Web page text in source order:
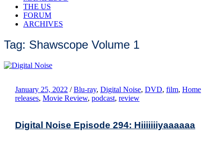
THE US
FORUM
ARCHIVES
Tag: Shawscope Volume 1
January 25, 2022 / Blu-ray, Digital Noise, DVD, film, Home
releases, Movie Review, podcast, review
Digital Noise Episode 294: Hiiiiiiiyaaaaaa